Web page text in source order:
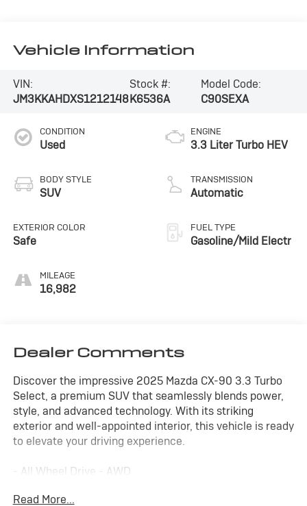
Vehicle Information
VIN:
JM3KKAHDXS1212148
Stock #:
K6536A
Model Code:
C90SEXA
CONDITION
Used
BODY STYLE
SUV
EXTERIOR COLOR
Safe
MILEAGE
16,982
ENGINE
3.3 Liter Turbo HEV
TRANSMISSION
Automatic
FUEL TYPE
Gasoline/Mild Electr
Dealer Comments
Discover the impressive 2025 Mazda CX-90 3.3 Turbo
Select, a premium SUV that seamlessly blends power,
style, and advanced technology. With its striking
exterior and well-appointed interior, this vehicle is ready
to elevate your driving experience.
- All Wheel Drive - AWD
- Apple/Android CarPlay
Read More...